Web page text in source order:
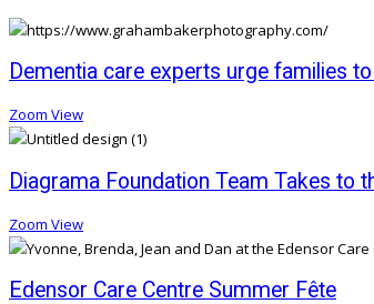
Dementia care experts urge families
Zoom View
Diagrama Foundation Team Takes to
Zoom View
Edensor Care Centre Summer Fête